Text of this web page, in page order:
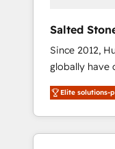
Salted
Since 2012,
globally have
migrations,
integration,
deliver
brand experiences As one of
Elite solutions-